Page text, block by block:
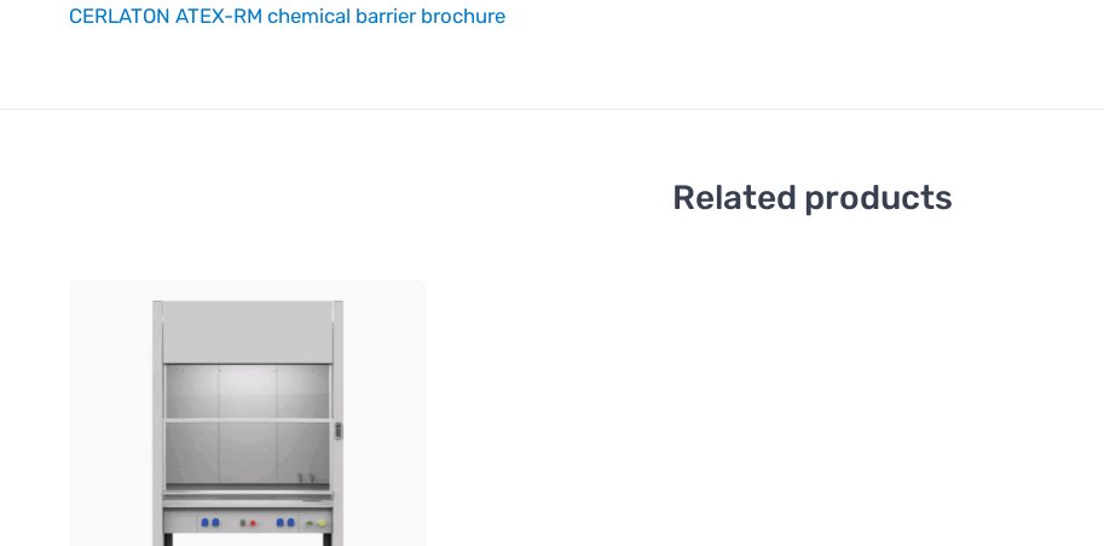
CERLATON ATEX-RM chemical barrier brochure
Related products